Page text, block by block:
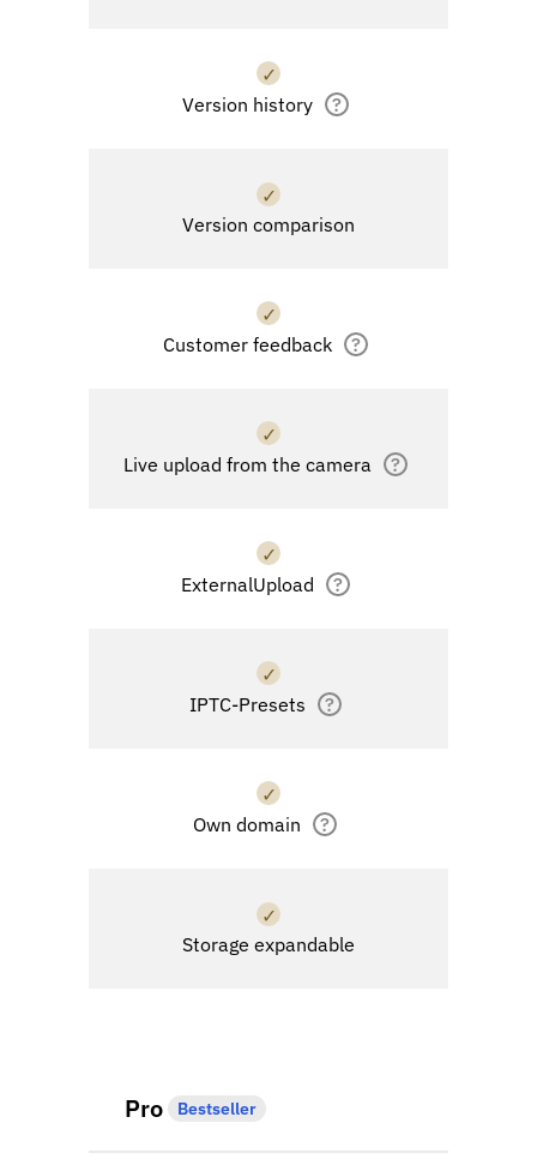
✓
Version history
?
✓
Version comparison
✓
Customer feedback
?
✓
Live upload from the camera
?
✓
ExternalUpload
?
✓
IPTC-Presets
?
✓
Own domain
?
✓
Storage expandable
Pro Bestseller